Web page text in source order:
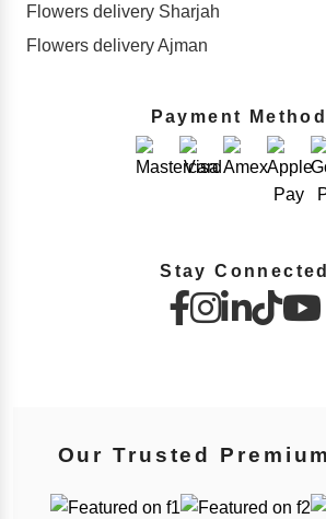
Flowers delivery Sharjah
Flowers delivery Ajman
Payment
Stay Connected
Our Trusted